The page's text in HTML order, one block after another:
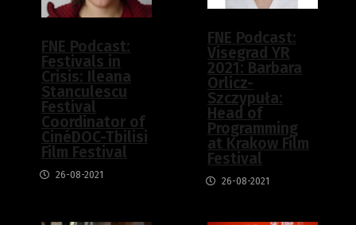
FNE Podcast:
Festivals in
Crisis: Ileana
Stanculescu
Festival
Coordinator of
CinéDOC-Tbilisi
Film Festival
26-08-2021
FNE Podcast:
Visegrad YR
2021: Barbara
Orlicz-
Szczypuła:
Head of
Programming
at Krakow Film
Festival
26-08-2021